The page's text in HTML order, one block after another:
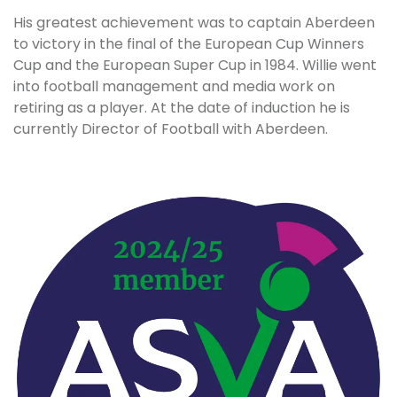
His greatest achievement was to captain Aberdeen
to victory in the final of the European Cup Winners
Cup and the European Super Cup in 1984. Willie went
into football management and media work on
retiring as a player. At the date of induction he is
currently Director of Football with Aberdeen.